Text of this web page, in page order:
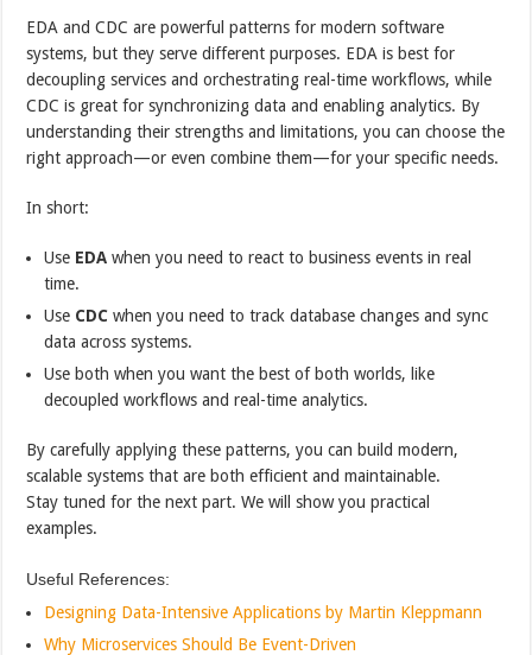
EDA and CDC are powerful patterns for modern software
systems, but they serve different purposes. EDA is best for
decoupling services and orchestrating real-time workflows, while
CDC is great for synchronizing data and enabling analytics. By
understanding their strengths and limitations, you can choose the
right approach—or even combine them—for your specific needs.
In short:
Use EDA when you need to react to business events in real
time.
Use CDC when you need to track database changes and sync
data across systems.
Use both when you want the best of both worlds, like
decoupled workflows and real-time analytics.
By carefully applying these patterns, you can build modern,
scalable systems that are both efficient and maintainable.
Stay tuned for the next part. We will show you practical
examples.
Useful References:
Designing Data-Intensive Applications by Martin Kleppmann
Why Microservices Should Be Event-Driven